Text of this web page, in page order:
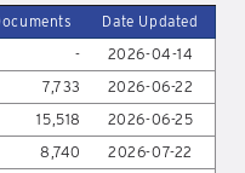
Date Updated
-
2026-04-14
7,733
2026-06-22
15,518
2026-06-25
8,740
2026-07-22